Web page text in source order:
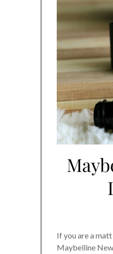
If you are a
Maybelline